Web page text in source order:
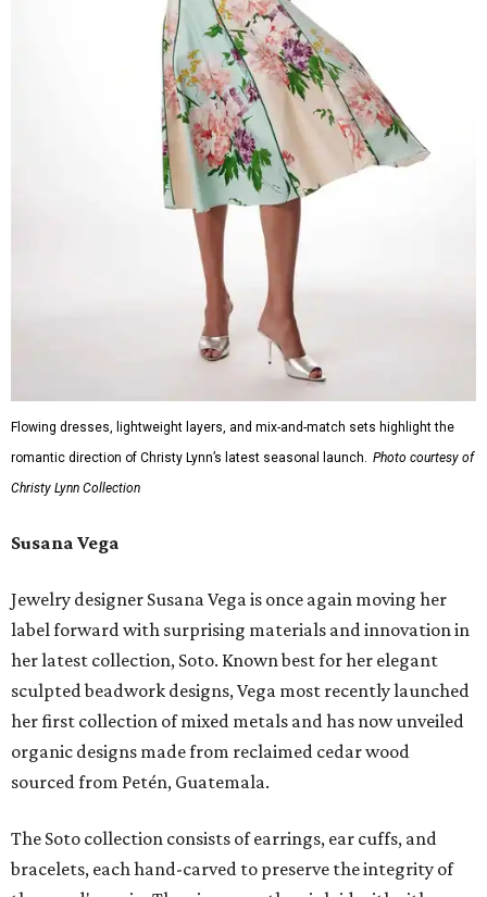
Flowing dresses, lightweight layers, and mix-and-match sets highlight the
romantic direction of Christy Lynn’s latest seasonal launch.
Photo courtesy of
Christy Lynn Collection
Susana Vega
Jewelry designer Susana Vega is once again moving her
label forward with surprising materials and innovation in
her latest collection, Soto. Known best for her elegant
sculpted beadwork designs, Vega most recently launched
her first collection of mixed metals and has now unveiled
organic designs made from reclaimed cedar wood
sourced from Petén, Guatemala.
The Soto collection consists of earrings, ear cuffs, and
bracelets, each hand-carved to preserve the integrity of